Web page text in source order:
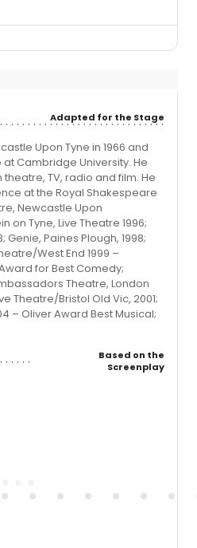
Adapted for the Stage
Upon Tyne in 1966 and
Cambridge University. He
TV, radio and film. He
at the Royal Shakespeare
Newcastle Upon
on Tyne, Live Theatre 1996;
Genie, Paines Plough, 1998;
West End 1999 –
for Best Comedy;
Theatre, London
Theatre/Bristol Old Vic, 2001;
– Oliver Award Best Musical;
Based on the
Screenplay